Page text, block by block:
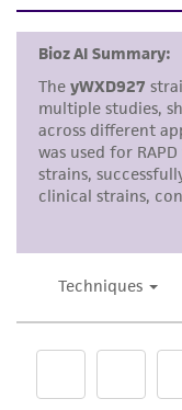
set forth
kind are
but not limited
purpose,
standards,
This product is
use only. It is
alicense from